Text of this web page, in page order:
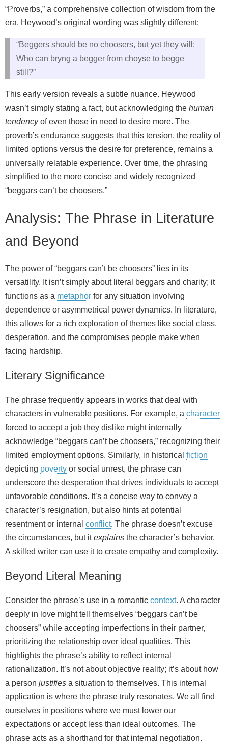
“Proverbs,” a comprehensive collection of wisdom from the
era. Heywood’s original wording was slightly different:
“Beggers should be no choosers, but yet they will:
Who can bryng a begger from choyse to begge
still?”
This early version reveals a subtle nuance. Heywood
wasn’t simply stating a fact, but acknowledging the human
tendencyof even those in need to desire more. The
proverb’s endurance suggests that this tension, the reality of
limited options versus the desire for preference, remains a
universally relatable experience. Over time, the phrasing
simplified to the more concise and widely recognized
“beggars can’t be choosers.”
Analysis: The Phrase in Literature
and Beyond
The power of “beggars can’t be choosers” lies in its
versatility. It isn’t simply about literal beggars and charity; it
functions as a metaphor for any situation involving
dependence or asymmetrical power dynamics. In literature,
this allows for a rich exploration of themes like social class,
desperation, and the compromises people make when
facing hardship.
Literary Significance
The phrase frequently appears in works that deal with
characters in vulnerable positions. For example, a character
forced to accept a job they dislike might internally
acknowledge “beggars can’t be choosers,” recognizing their
limited employment options. Similarly, in historical fiction
depicting poverty or social unrest, the phrase can
underscore the desperation that drives individuals to accept
unfavorable conditions. It’s a concise way to convey a
character’s resignation, but also hints at potential
resentment or internal conflict. The phrase doesn’t excuse
the circumstances, but itexplains the character’s behavior.
A skilled writer can use it to create empathy and complexity.
Beyond Literal Meaning
Consider the phrase’s use in a romantic context. A character
deeply in love might tell themselves “beggars can’t be
choosers” while accepting imperfections in their partner,
prioritizing the relationship over ideal qualities. This
highlights the phrase’s ability to reflect internal
rationalization. It’s not about objective reality; it’s about how
a person justifies a situation to themselves. This internal
application is where the phrase truly resonates. We all find
ourselves in positions where we must lower our
expectations or accept less than ideal outcomes. The
phrase acts as a shorthand for that internal negotiation.